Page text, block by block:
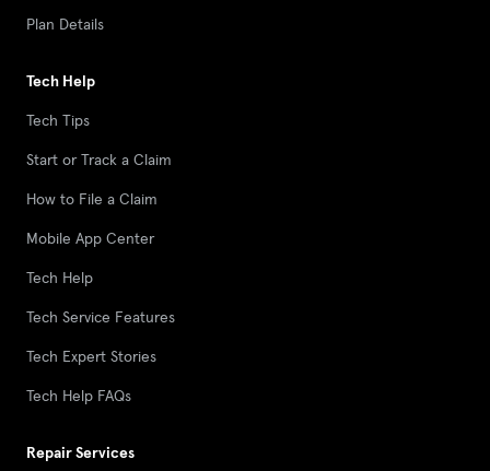
Plan Details
Tech Help
Tech Tips
Start or Track a Claim
How to File a Claim
Mobile App Center
Tech Help
Tech Service Features
Tech Expert Stories
Tech Help FAQs
Repair Services